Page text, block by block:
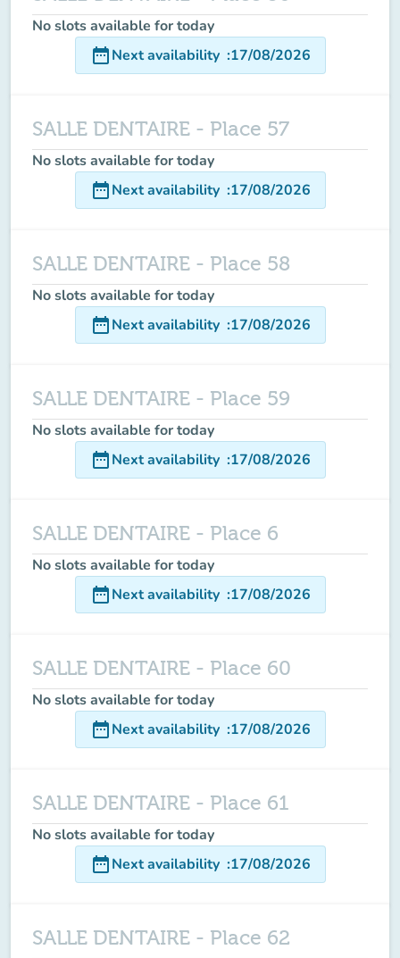
No slots available for today
date_rangeNext availability :17/08/2026
SALLE DENTAIRE - Place 57
No slots available for today
date_rangeNext availability :17/08/2026
SALLE DENTAIRE - Place 58
No slots available for today
date_rangeNext availability :17/08/2026
SALLE DENTAIRE - Place 59
No slots available for today
date_rangeNext availability :17/08/2026
SALLE DENTAIRE - Place 6
No slots available for today
date_rangeNext availability :17/08/2026
SALLE DENTAIRE - Place 60
No slots available for today
date_rangeNext availability :17/08/2026
SALLE DENTAIRE - Place 61
No slots available for today
date_rangeNext availability :17/08/2026
SALLE DENTAIRE - Place 62